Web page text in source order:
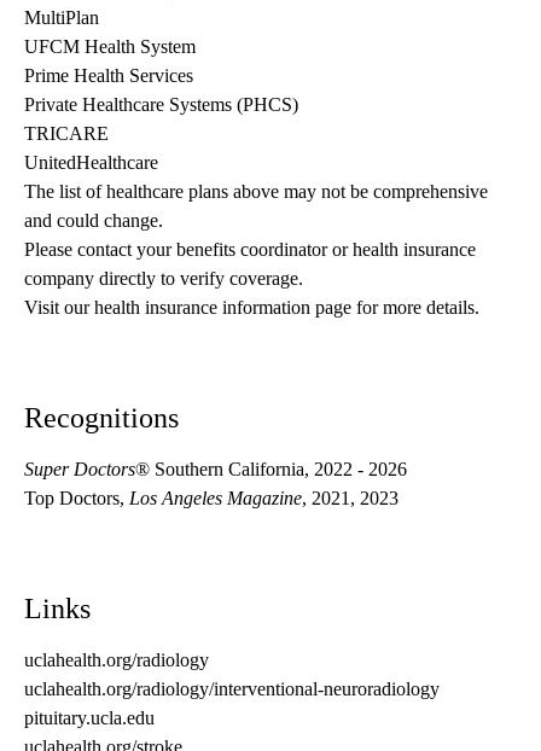
MultiPlan
UFCM Health System
Prime Health Services
Private Healthcare Systems (PHCS)
TRICARE
UnitedHealthcare
The list of healthcare plans above may not be comprehensive
and could change.
Please contact your benefits coordinator or health insurance
company directly to verify coverage.
Visit our health insurance information page for more details.
Recognitions
Super Doctors® Southern California, 2022 - 2026
Top Doctors, Los Angeles Magazine, 2021, 2023
Links
uclahealth.org/radiology
uclahealth.org/radiology/interventional-neuroradiology
pituitary.ucla.edu
uclahealth.org/stroke